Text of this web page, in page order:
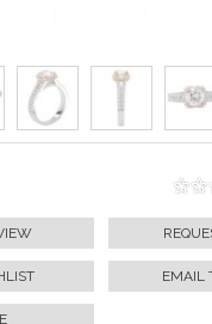
EMAIL